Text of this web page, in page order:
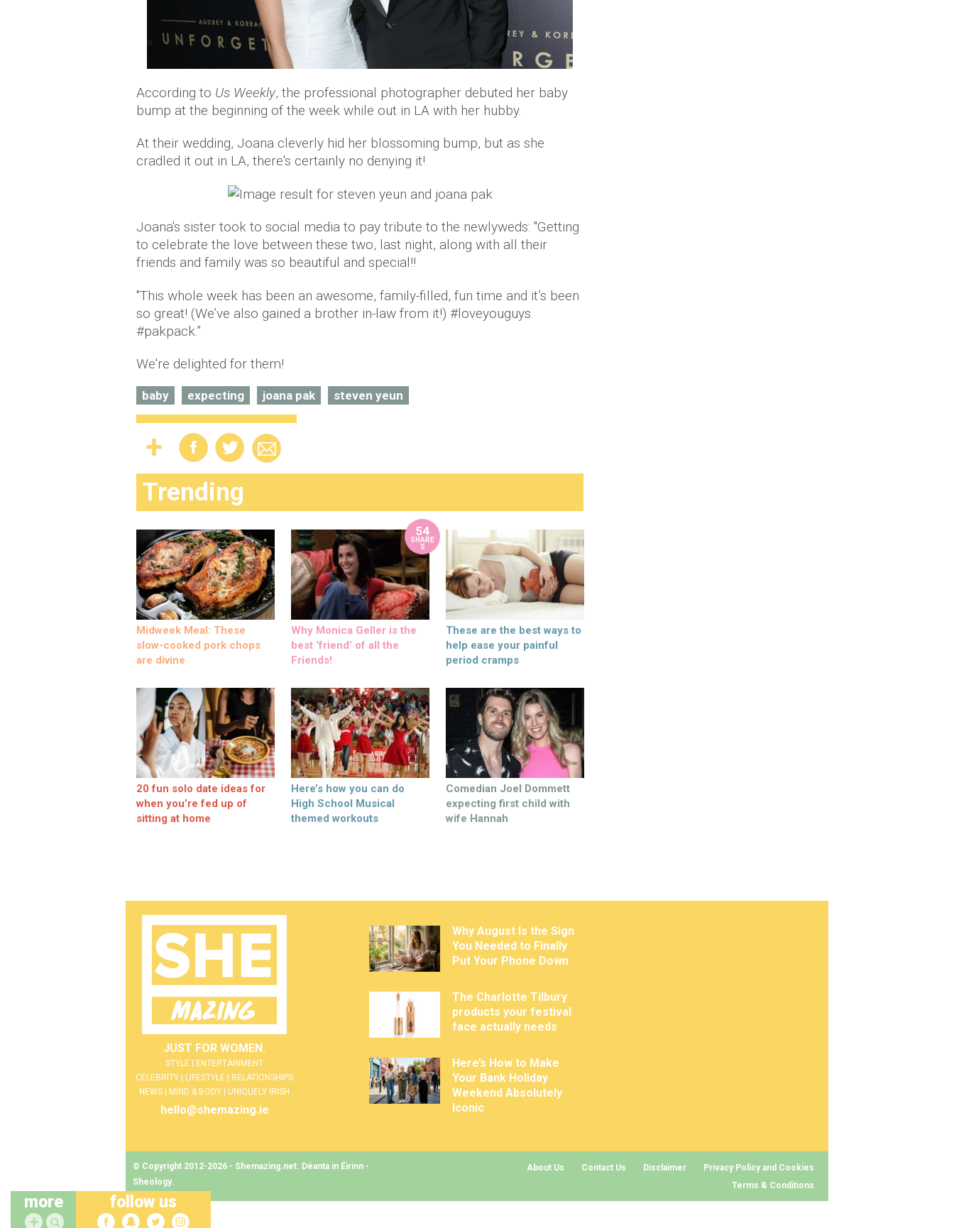
follow us
more
According to Us Weekly, the professional photographer debuted her baby
bump at the beginning of the week while out in LA with her hubby.
At their wedding, Joana cleverly hid her blossoming bump, but as she
cradled it out in LA, there's certainly no denying it!
Joana's sister took to social media to pay tribute to the newlyweds: "Getting
to celebrate the love between these two, last night, along with all their
friends and family was so beautiful and special!!
"This whole week has been an awesome, family-filled, fun time and it’s been
so great! (We’ve also gained a brother in-law from it!) #loveyouguys
#pakpack.”
We're delighted for them!
baby expecting joana pak steven yeun
Trending
Midweek Meal: These
slow-cooked pork chops
are divine
54
SHARE
S
Why Monica Geller is the
best ‘friend’ of all the
Friends!
These are the best ways to
help ease your painful
period cramps
20 fun solo date ideas for
when you’re fed up of
sitting at home
Here’s how you can do
High School Musical
themed workouts
Comedian Joel Dommett
expecting first child with
wife Hannah
JUST FOR WOMEN.
STYLE | ENTERTAINMENT
CELEBRITY | LIFESTYLE | RELATIONSHIPS
NEWS | MIND & BODY | UNIQUELY IRISH
hello@shemazing.ie
Why August Is the Sign
You Needed to Finally
Put Your Phone Down
The Charlotte Tilbury
products your festival
face actually needs
Here’s How to Make
Your Bank Holiday
Weekend Absolutely
Iconic
© Copyright 2012-2026 - Shemazing.net. Déanta in Éirinn -
Sheology.
About Us Contact Us Disclaimer
Privacy Policy and Cookies
Terms & Conditions